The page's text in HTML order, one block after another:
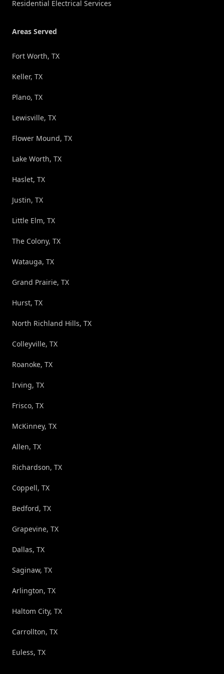
don’t think twice—go with S&G
Residential Electrical Services
Areas Served
Fort Worth, TX
Keller, TX
Plano, TX
Lewisville, TX
Flower Mound, TX
Lake Worth, TX
Haslet, TX
Justin, TX
Little Elm, TX
The Colony, TX
Watauga, TX
Grand Prairie, TX
Hurst, TX
North Richland Hills, TX
Colleyville, TX
Roanoke, TX
Irving, TX
Frisco, TX
McKinney, TX
Allen, TX
Richardson, TX
Coppell, TX
Bedford, TX
Grapevine, TX
Dallas, TX
Saginaw, TX
Arlington, TX
Haltom City, TX
Carrollton, TX
Euless, TX